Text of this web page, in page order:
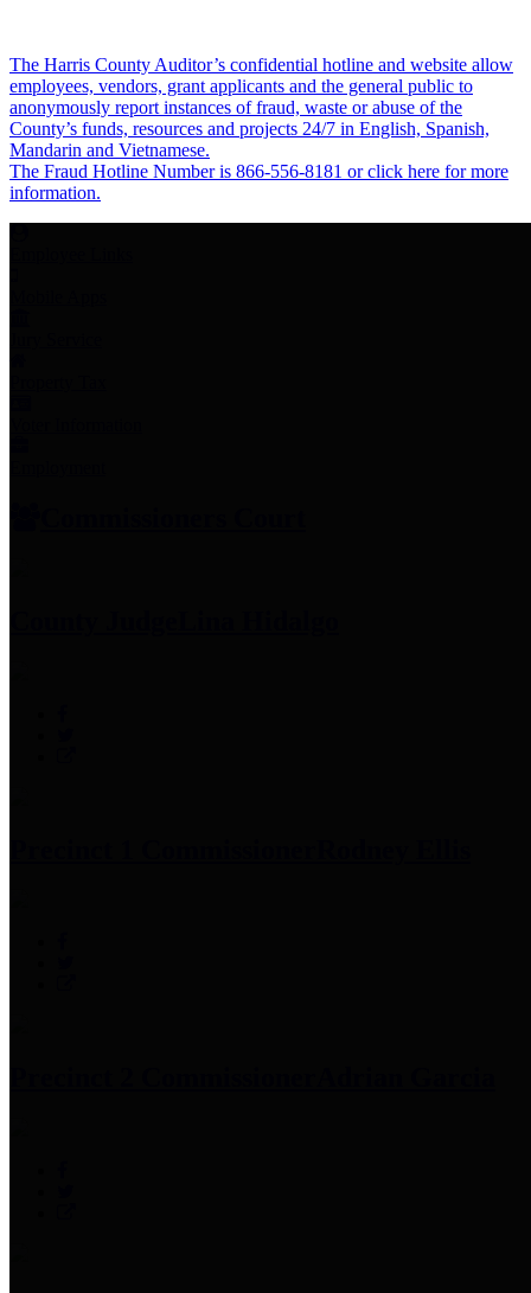
The Harris County Auditor’s confidential hotline and website allow
employees, vendors, grant applicants and the general public to
anonymously report instances of fraud, waste or abuse of the
County’s funds, resources and projects 24/7 in English, Spanish,
Mandarin and Vietnamese.
The Fraud Hotline Number is 866-556-8181 or click here for more
information.